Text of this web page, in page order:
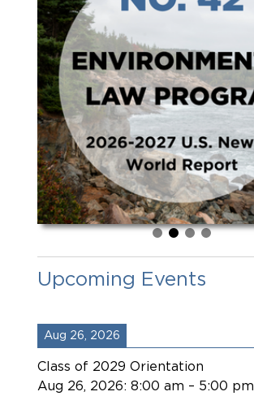
Upcoming Events
Aug 26, 2026
Class of 2029 Orientation
Aug 26, 2026:8:00 am – 5:00 pm